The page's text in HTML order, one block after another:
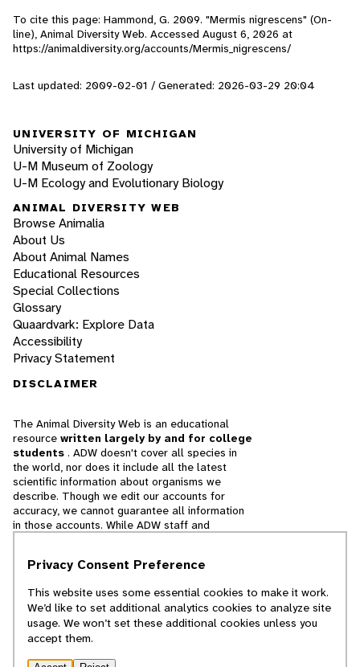
To cite this page: Hammond, G. 2009. "Mermis nigrescens" (On-
line), Animal Diversity Web. Accessed August 6, 2026 at
https://animaldiversity.org/accounts/Mermis_nigrescens/
Last updated: 2009-02-01 / Generated: 2026-03-29 20:04
UNIVERSITY OF MICHIGAN
University of Michigan
U-M Museum of Zoology
U-M Ecology and Evolutionary Biology
ANIMAL DIVERSITY WEB
Browse Animalia
About Us
About Animal Names
Educational Resources
Special Collections
Glossary
Quaardvark: Explore Data
Accessibility
Privacy Statement
DISCLAIMER
The Animal Diversity Web is an educational
resource written largely by and for college
students . ADW doesn't cover all species in
the world, nor does it include all the latest
scientific information about organisms we
describe. Though we edit our accounts for
accuracy, we cannot guarantee all information
in those accounts. While ADW staff and
cannot necessarily endorse the contents of
© 2025, Regents of the University of Michigan
Privacy Consent Preference
This website uses some essential cookies to make it work.
We’d like to set additional analytics cookies to analyze site
usage. We won’t set these additional cookies unless you
accept them.